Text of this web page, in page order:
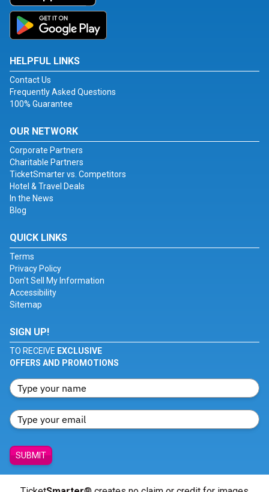
HELPFUL LINKS
Contact Us
Frequently Asked Questions
100% Guarantee
OUR NETWORK
Corporate Partners
Charitable Partners
TicketSmarter vs. Competitors
Hotel & Travel Deals
In the News
Blog
QUICK LINKS
Terms
Privacy Policy
Don't Sell My Information
Accessibility
Sitemap
SIGN UP!
TO RECEIVE EXCLUSIVE
OFFERS AND PROMOTIONS
SUBMIT